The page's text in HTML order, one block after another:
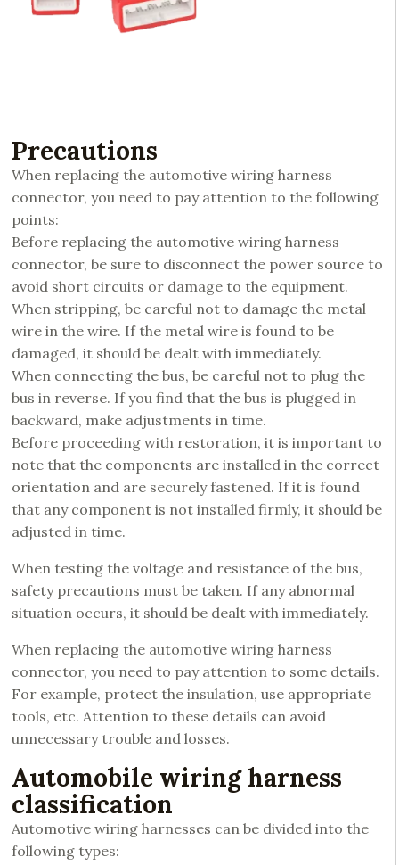
Precautions
When replacing the automotive wiring harness
connector, you need to pay attention to the following
points:
Before replacing the automotive wiring harness
connector, be sure to disconnect the power source to
avoid short circuits or damage to the equipment.
When stripping, be careful not to damage the metal
wire in the wire. If the metal wire is found to be
damaged, it should be dealt with immediately.
When connecting the bus, be careful not to plug the
bus in reverse. If you find that the bus is plugged in
backward, make adjustments in time.
Before proceeding with restoration, it is important to
note that the components are installed in the correct
orientation and are securely fastened. If it is found
that any component is not installed firmly, it should be
adjusted in time.
When testing the voltage and resistance of the bus,
safety precautions must be taken. If any abnormal
situation occurs, it should be dealt with immediately.
When replacing the automotive wiring harness
connector, you need to pay attention to some details.
For example, protect the insulation, use appropriate
tools, etc. Attention to these details can avoid
unnecessary trouble and losses.
Automobile wiring harness
classification
Automotive wiring harnesses can be divided into the
following types: